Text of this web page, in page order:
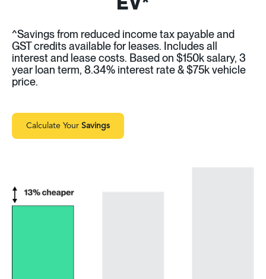
^Savings from reduced income tax payable and
GST credits available for leases. Includes all
interest and lease costs. Based on $150k salary, 3
year loan term, 8.34% interest rate & $75k vehicle
price.
Calculate Your Savings